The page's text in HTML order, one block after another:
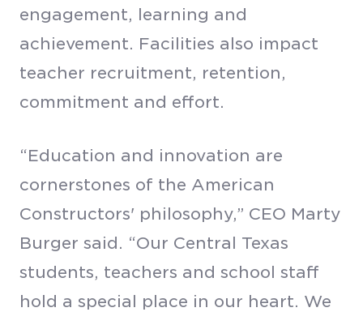
engagement, learning and
achievement. Facilities also impact
teacher recruitment, retention,
commitment and effort.
“Education and innovation are
cornerstones of the American
Constructors' philosophy,” CEO Marty
Burger said. “Our Central Texas
students, teachers and school staff
hold a special place in our heart. We